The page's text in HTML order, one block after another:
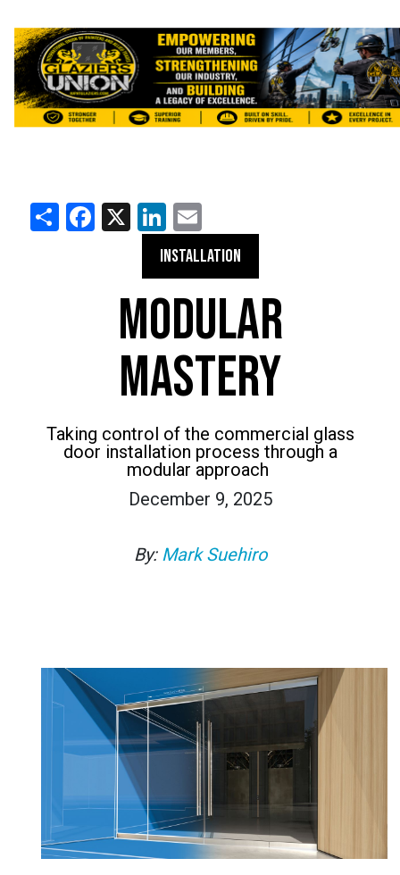
ShareFacebook
X LinkedIn
INSTALLATION
MODULAR
MASTERY
Taking control of the commercial glass
door installation process through a
modular approach
December 9, 2025
By: Mark Suehiro